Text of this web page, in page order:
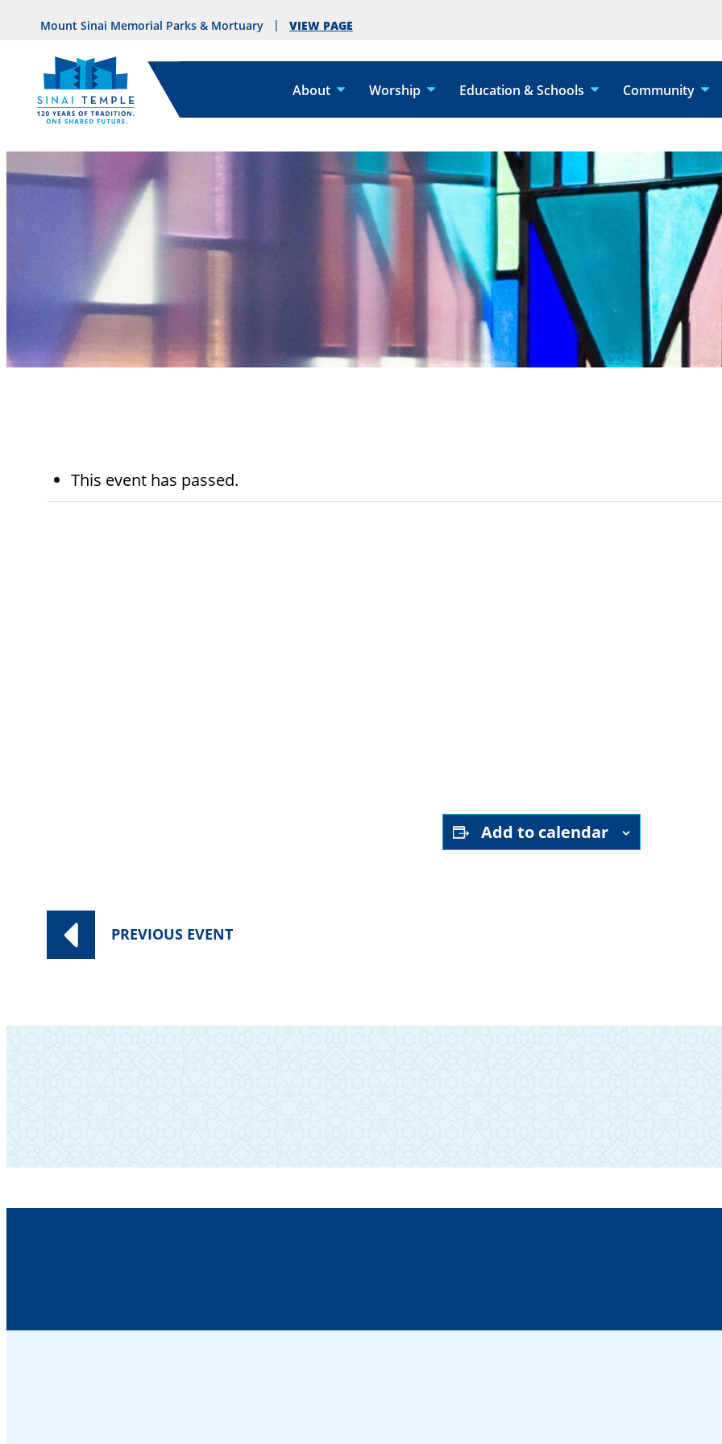
Mount Sinai Memorial Parks & Mortuary VIEW PAGE
About Worship Education & Schools Community
This event has passed.
Add to calendar
PREVIOUS EVENT